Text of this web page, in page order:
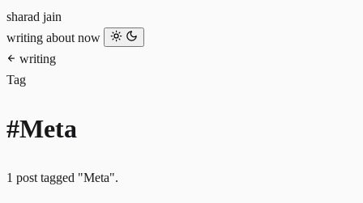
sharad jain
writing about now
writing
Tag
#Meta
1 post tagged "Meta".